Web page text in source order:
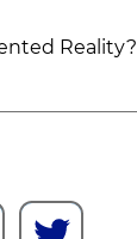
Reality?